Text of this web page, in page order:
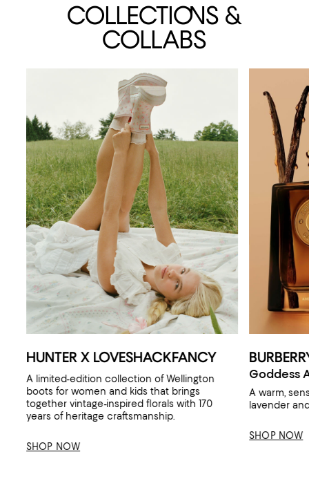
COLLECTIONS &
COLLABS
HUNTER X LOVESHACKFANCY
A limited-edition collection of Wellington
boots for women and kids that brings
together vintage-inspired florals with 170
years of heritage craftsmanship.
SHOP NOW
Goddess
A warm,
lavender
SHOP NOW